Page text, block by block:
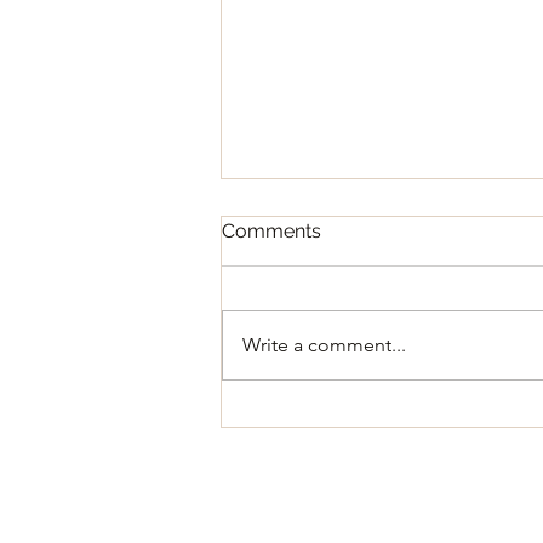
Comments
Write a comment...